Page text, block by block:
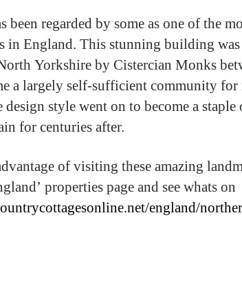
been regarded by some as one of the
in England. This stunning building
Yorkshire by Cistercian Monks
a largely self-sufficient community for
design style went on to become a staple
for centuries after.
of visiting these amazing
properties page and see whats on
england/